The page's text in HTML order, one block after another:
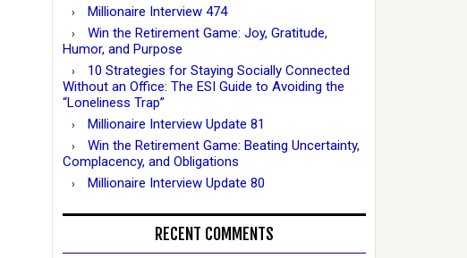
Millionaire Interview 474
Win the Retirement Game: Joy, Gratitude,
Humor, and Purpose
10 Strategies for Staying Socially Connected
Without an Office: The ESI Guide to Avoiding the
“Loneliness Trap”
Millionaire Interview Update 81
Win the Retirement Game: Beating Uncertainty,
Complacency, and Obligations
Millionaire Interview Update 80
RECENT COMMENTS